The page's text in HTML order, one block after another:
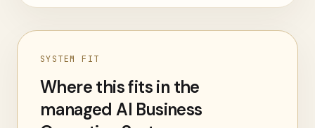
SYSTEM FIT
Where this fits in the
managed AI Business